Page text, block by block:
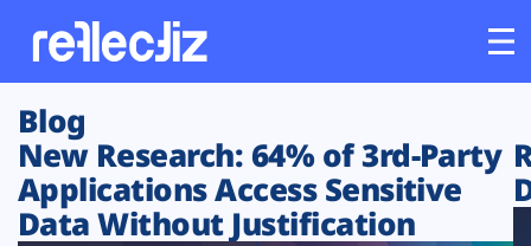
Customers
Platform
Blog
New Research: 64% of 3rd-Party
Applications Access Sensitive
Data Without Justification